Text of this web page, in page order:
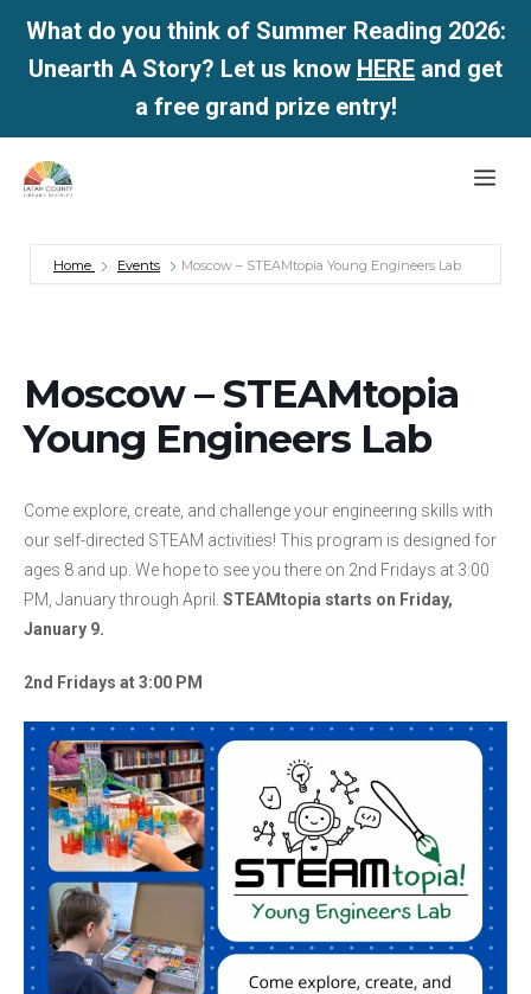
What do you think of Summer Reading 2026:
Unearth A Story? Let us know HERE and get
a free grand prize entry!
Skip
Home Events Moscow – STEAMtopia Young Engineers Lab
Moscow – STEAMtopia
Young Engineers Lab
Come explore, create, and challenge your engineering skills with
our self-directed STEAM activities! This program is designed for
ages 8 and up. We hope to see you there on 2nd Fridays at 3:00
PM, January through April. STEAMtopia starts on Friday,
January 9.
2nd Fridays at 3:00 PM